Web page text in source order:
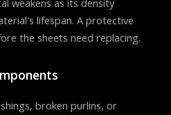
weakens as its density
lifespan. A protective
the sheets need replacing.
broken purlins, or